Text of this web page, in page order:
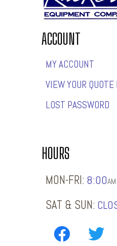
ACCOUNT
MY ACCOUNT
VIEW YOUR
LOST PASSWORD
HOURS
MON-FRI: 8:00AM
SAT & SUN: